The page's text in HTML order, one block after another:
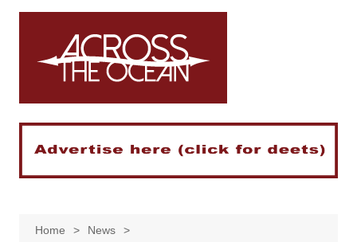
Skip
Home
News